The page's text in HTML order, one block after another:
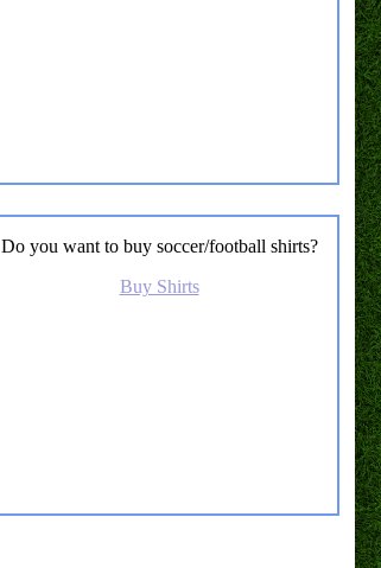
Do you want to buy soccer/football shirts?
Buy Shirts